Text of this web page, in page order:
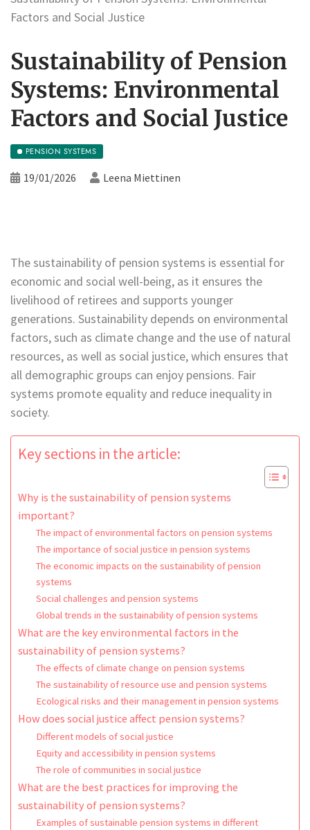
Factors and Social Justice
Sustainability of Pension
Systems: Environmental
Factors and Social Justice
PENSION SYSTEMS
19/01/2026 Leena Miettinen
The sustainability of pension systems is essential for
economic and social well-being, as it ensures the
livelihood of retirees and supports younger
generations. Sustainability depends on environmental
factors, such as climate change and the use of natural
resources, as well as social justice, which ensures that
all demographic groups can enjoy pensions. Fair
systems promote equality and reduce inequality in
society.
Key sections in the article:
Why is the sustainability of pension systems
important?
The impact of environmental factors on pension systems
The importance of social justice in pension systems
The economic impacts on the sustainability of pension
systems
Social challenges and pension systems
Global trends in the sustainability of pension systems
What are the key environmental factors in the
sustainability of pension systems?
The effects of climate change on pension systems
The sustainability of resource use and pension systems
Ecological risks and their management in pension systems
How does social justice affect pension systems?
Different models of social justice
Equity and accessibility in pension systems
The role of communities in social justice
What are the best practices for improving the
sustainability of pension systems?
Examples of sustainable pension systems in different